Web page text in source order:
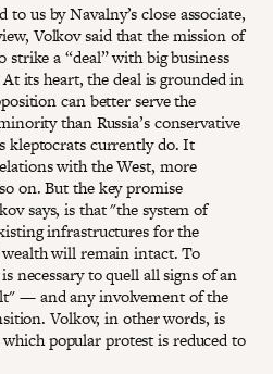
to us by Navalny’s close associate,
Volkov said that the mission of
a “deal” with big business
At its heart, the deal is grounded in
can better serve the
than Russia’s conservative
kleptocrats currently do. It
with the West, more
on. But the key promise
says, is that "the system of
infrastructures for the
will remain intact. To
necessary to quell all signs of an
— and any involvement of the
Volkov, in other words, is
popular protest is reduced to